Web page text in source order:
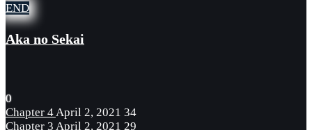
END
Aka no Sekai
0
Chapter 4 April 2, 2021 34
Chapter 3 April 2, 2021 29